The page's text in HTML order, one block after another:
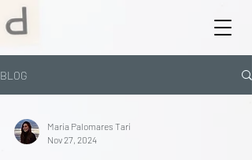
BLOG
María Palomares Tarí
Nov 27, 2024